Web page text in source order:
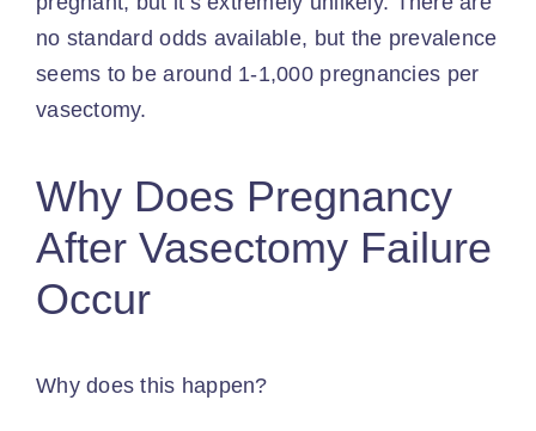
no standard odds available, but the prevalence
seems to be around 1-1,000 pregnancies per
vasectomy.
Why Does Pregnancy
After Vasectomy Failure
Occur
Why does this happen?